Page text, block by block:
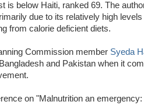
is below Haiti, ranked 69. The
due to its relatively high
from calorie deficient diets.
Commission member Syeda
and Pakistan when it
on "Malnutrition an